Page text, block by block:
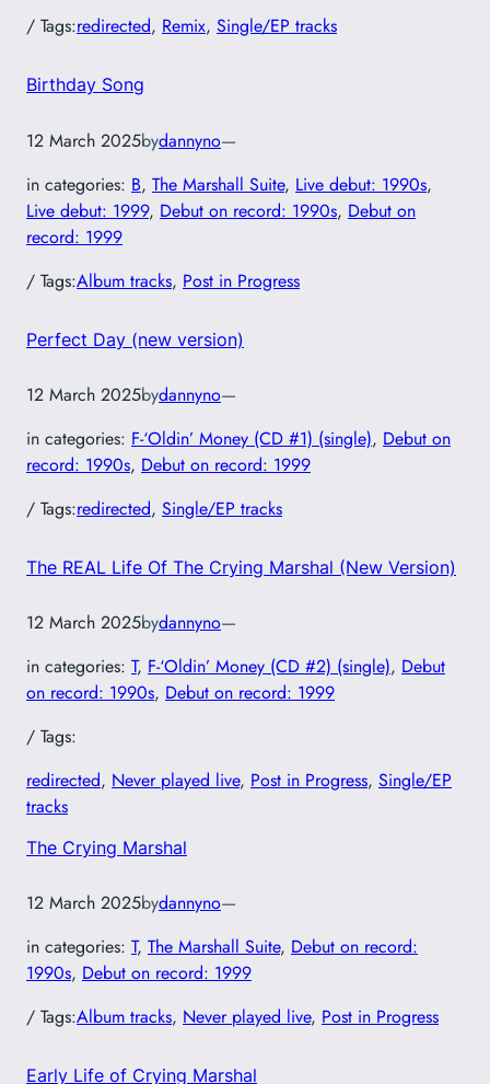
/ Tags:redirected, Remix, Single/EP tracks
Birthday Song
12 March 2025bydannyno—
in categories: B, The Marshall Suite, Live debut: 1990s
Live debut: 1999, Debut on record: 1990s, Debut on
record: 1999
/ Tags:Album tracks, Post in Progress
Perfect Day (new version)
12 March 2025bydannyno—
in categories: F-‘Oldin’ Money (CD #1) (single), Debut on
record: 1990s, Debut on record: 1999
/ Tags:redirected, Single/EP tracks
The REAL Life Of The Crying Marshal (New Version)
12 March 2025bydannyno—
in categories: T, F-‘Oldin’ Money (CD #2) (single), Debut
on record: 1990s, Debut on record: 1999
/ Tags:
redirected, Never played live, Post in Progress, Single/EP
tracks
The Crying Marshal
12 March 2025bydannyno—
in categories: T, The Marshall Suite, Debut on record:
1990s, Debut on record: 1999
/ Tags:Album tracks, Never played live, Post in Progress
Early Life of Crying Marshal